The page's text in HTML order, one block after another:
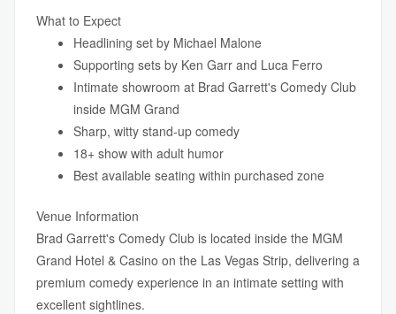
What to Expect
Headlining set by Michael Malone
Supporting sets by Ken Garr and Luca Ferro
Intimate showroom at Brad Garrett's Comedy Club
inside MGM Grand
Sharp, witty stand-up comedy
18+ show with adult humor
Best available seating within purchased zone
Venue Information
Brad Garrett's Comedy Club is located inside the MGM
Grand Hotel & Casino on the Las Vegas Strip, delivering a
premium comedy experience in an intimate setting with
excellent sightlines.